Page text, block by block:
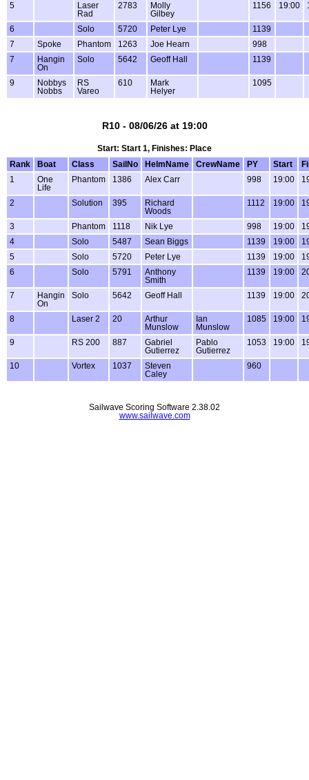
5
Laser
Rad
2783
Molly
Gilbey
1156 19:00
6 Solo 5720 Peter Lye
1139
7
Spoke Phantom 1263 Joe Hearn
998
7
Hangin
On
Solo 5642 Geoff Hall 1139
9
Nobbys
Nobbs
RS
Vareo
610
Mark
Helyer
1095
R10 - 08/06/26 at 19:00
Start: Start 1, Finishes: Place
Rank
Boat Class SailNo HelmName CrewName PY Start
1
One
Life
Phantom 1386 Alex Carr 998 19:00
2 Solution 395
Richard
Woods
1112 19:00
3 Phantom 1118 Nik Lye 998 19:00
4
Solo 5487 Sean Biggs 1139 19:00
5
Solo 5720 Peter Lye 1139 19:00
6
Solo 5791
Anthony
Smith
1139 19:00
7
Hangin
On
Solo 5642 Geoff Hall 1139 19:00
8 Laser 2 20
Arthur
Munslow
Ian
Munslow
1085 19:00
9 RS 200 887
Gabriel
Gutierrez
Pablo
Gutierrez
1053 19:00
10 Vortex 1037
Steven
Caley
960
Sailwave Scoring Software 2.38.02
www.sailwave.com